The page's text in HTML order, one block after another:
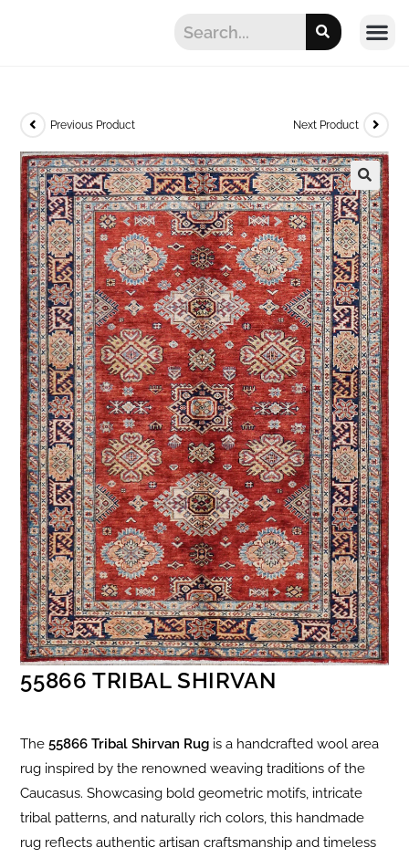
Previous Product Next Product
55866 TRIBAL SHIRVAN
The55866 Tribal Shirvan Rug is a handcrafted wool area
rug inspired by the renowned weaving traditions of the
Caucasus. Showcasing bold geometric motifs, intricate
tribal patterns, and naturally rich colors, this handmade
rug reflects authentic artisan craftsmanship and timeless